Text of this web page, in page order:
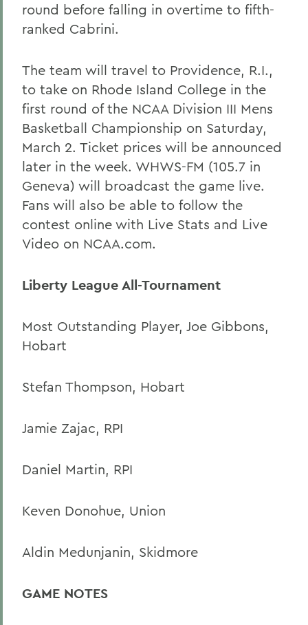
round before falling in overtime to fifth-
ranked Cabrini.
The team will travel to Providence, R.I.,
to take on Rhode Island College in the
first round of the NCAA Division III Mens
Basketball Championship on Saturday,
March 2. Ticket prices will be announced
later in the week. WHWS-FM (105.7 in
Geneva) will broadcast the game live.
Fans will also be able to follow the
contest online with Live Stats and Live
Video on NCAA.com.
Liberty League All-Tournament
Most Outstanding Player, Joe Gibbons,
Hobart
Stefan Thompson, Hobart
Jamie Zajac, RPI
Daniel Martin, RPI
Keven Donohue, Union
Aldin Medunjanin, Skidmore
GAME NOTES